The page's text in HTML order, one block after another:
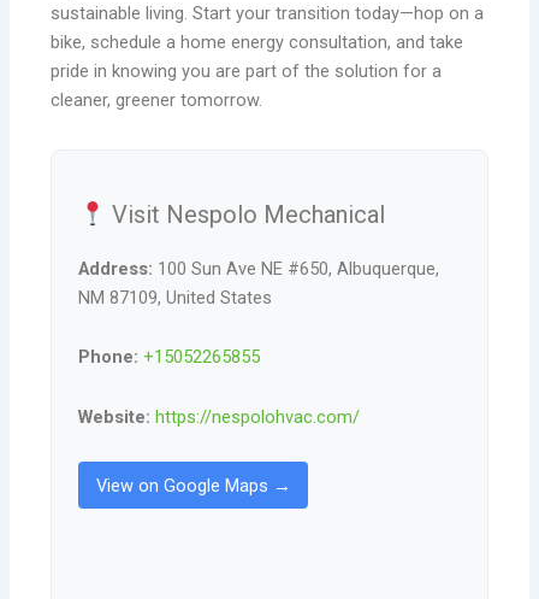
sustainable living. Start your transition today—hop on a
bike, schedule a home energy consultation, and take
pride in knowing you are part of the solution for a
cleaner, greener tomorrow.
Visit Nespolo Mechanical
Address: 100 Sun Ave NE #650, Albuquerque,
NM 87109, United States
Phone: +15052265855
Website: https://nespolohvac.com/
View on Google Maps →